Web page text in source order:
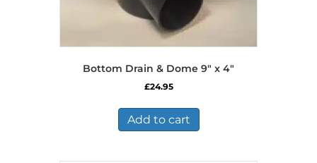
Bottom Drain & Dome 9″ x 4″
£24.95
Add to cart